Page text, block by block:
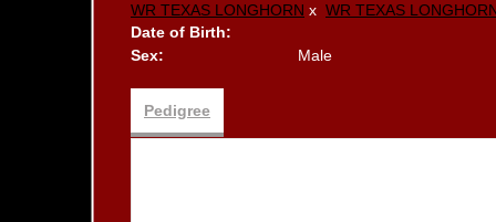
WR TEXAS LONGHORN x WR TEXAS
Date of Birth:
Sex:
Male
Pedigree